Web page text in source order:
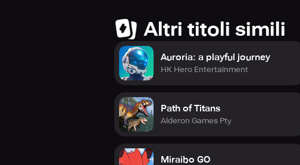
Altri titoli simili
Auroria: a playful journey
HK Hero Entertainment
Path of Titans
Alderon Games Pty
Miraibo GO